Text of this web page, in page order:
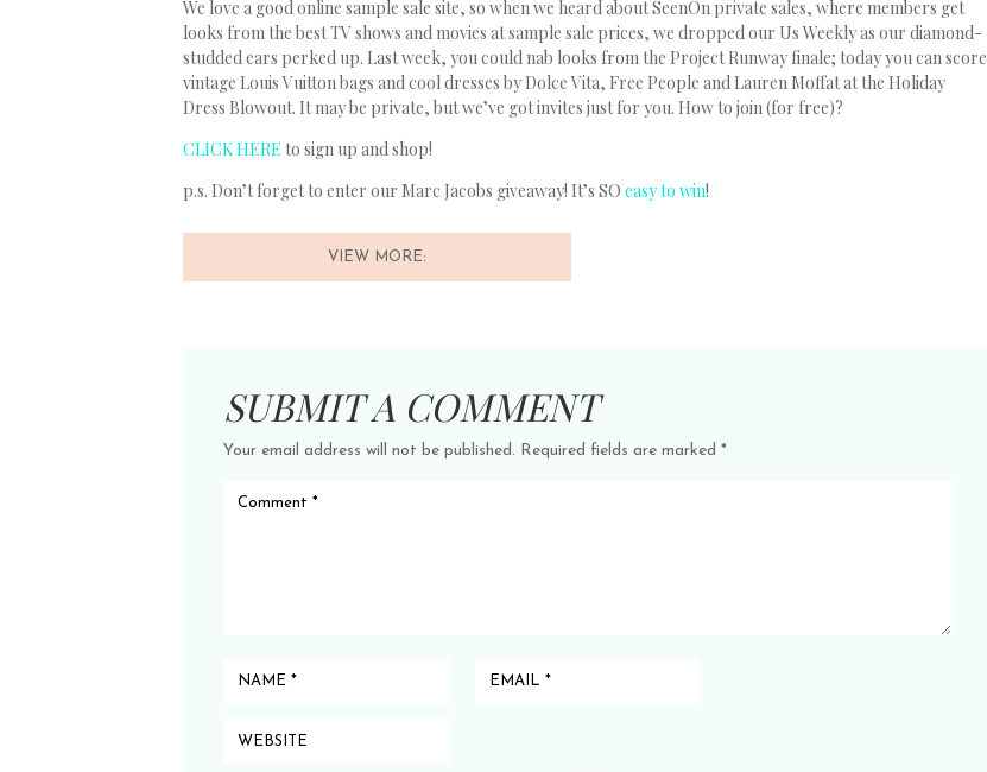
We love a good online sample sale site, so when we heard about SeenOn private sales, where members get
looks from the best TV shows and movies at sample sale prices, we dropped our Us Weekly as our diamond-
studded ears perked up. Last week, you could nab looks from the Project Runway finale; today you can score
vintage Louis Vuitton bags and cool dresses by Dolce Vita, Free People and Lauren Moffat at the Holiday
Dress Blowout. It may be private, but we’ve got invites just for you. How to join (for free)?
CLICK HERE to sign up and shop!
p.s. Don’t forget to enter our Marc Jacobs giveaway! It’s SOeasy to win!
VIEW MORE:
SUBMIT A COMMENT
Your email address will not be published. Required fields are marked*